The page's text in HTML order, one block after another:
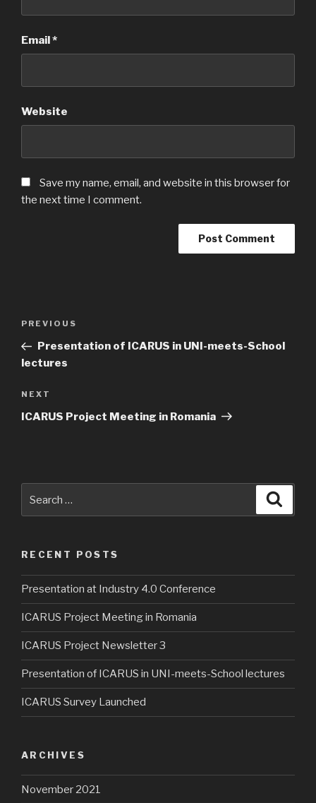
Email*
Website
Save my name, email, and website in this browser for
the next time I comment.
Previous
Post
PREVIOUS
Presentation of ICARUS in UNI-meets-School
lectures
Next
Post
NEXT
ICARUS Project Meeting in Romania
RECENT POSTS
Presentation at Industry 4.0 Conference
ICARUS Project Meeting in Romania
ICARUS Project Newsletter 3
Presentation of ICARUS in UNI-meets-School lectures
ICARUS Survey Launched
ARCHIVES
November 2021